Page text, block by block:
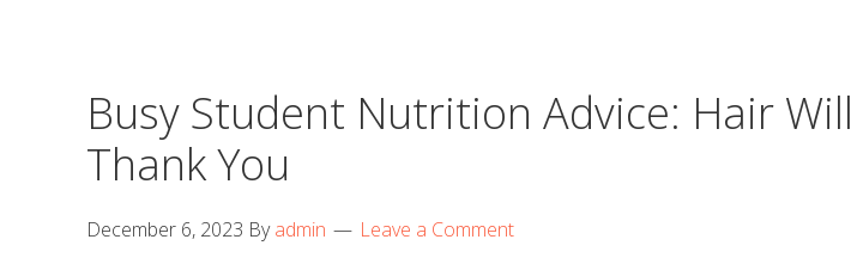
Busy Student Nutrition Advice: Hair Will
Thank You
December 6, 2023 Byadmin Leave a Comment